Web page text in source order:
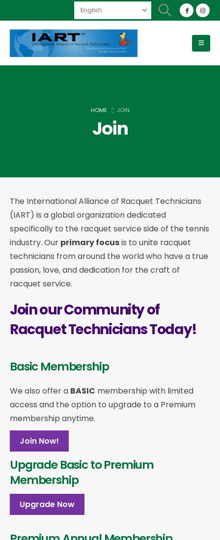
HOME JOIN
Join
The International Alliance of Racquet Technicians
(IART) is a global organization dedicated
specifically to the racquet service side of the tennis
industry. Our primary focusis to unite racquet
technicians from around the world who have a true
passion, love, and dedication for the craft of
racquet service.
Join our Community of
Racquet Technicians Today!
Basic Membership
We also offer a BASIC membership with limited
access and the option to upgrade to a Premium
membership anytime.
Join Now!
Upgrade Basic to Premium
Membership
Upgrade Now